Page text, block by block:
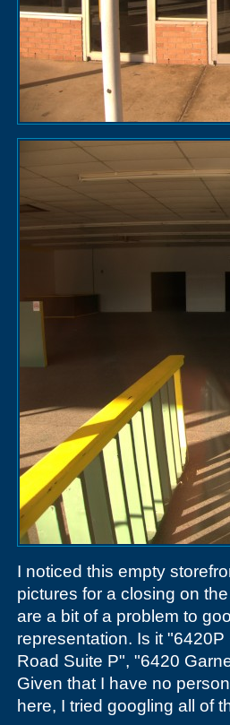
I noticed this empty
pictures for a closing on
are a bit of a problem to
representation. Is it
Road Suite P", "6420
Given that I have no
here, I tried googling all of